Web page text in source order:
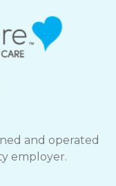
and operated
employer.